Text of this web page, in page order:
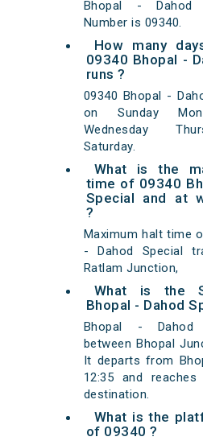
Bhopal - Dahod
Number is 09340.
How many
09340 Bhopal -
runs ?
09340 Bhopal -
on Sunday
Wednesday
Saturday.
What is the
time of 09340
Special and at
?
Maximum halt time
- Dahod Special
Ratlam Junction,
What is the
Bhopal - Dahod
Bhopal - Dahod
between Bhopal
It departs from
12:35 and reaches
destination.
What is the
of 09340 ?